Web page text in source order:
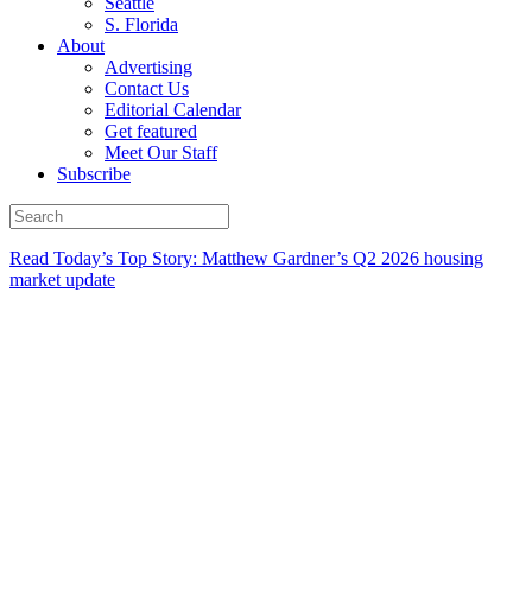
S. Florida
About
Advertising
Contact Us
Editorial Calendar
Get featured
Meet Our Staff
Subscribe
Read Today’s Top Story: Matthew Gardner’s Q2 2026 housing
market update